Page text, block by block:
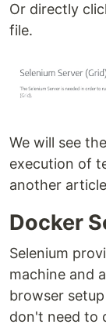
Or directly
file.
We will see
execution of
another
Docker
Selenium
machine and
browser
don't need to